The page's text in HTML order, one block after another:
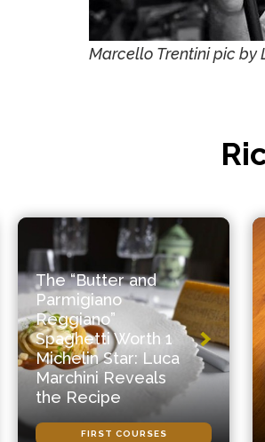
Marcello Trentini pic by
The “Butter and
Parmigiano
Reggiano”
Spaghetti Worth 1
Michelin Star: Luca
Marchini Reveals
the Recipe
FIRST COURSES